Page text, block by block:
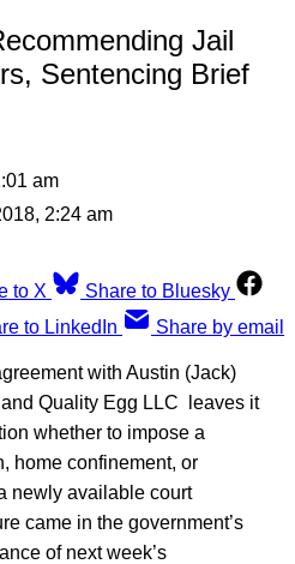
Jail
Sentencing Brief
am
2:24 am
to X
Share to Bluesky
to LinkedIn Share by email
with Austin (Jack)
Quality Egg LLC leaves it
whether to impose a
home confinement, or
newly available court
came in the government’s
of next week’s